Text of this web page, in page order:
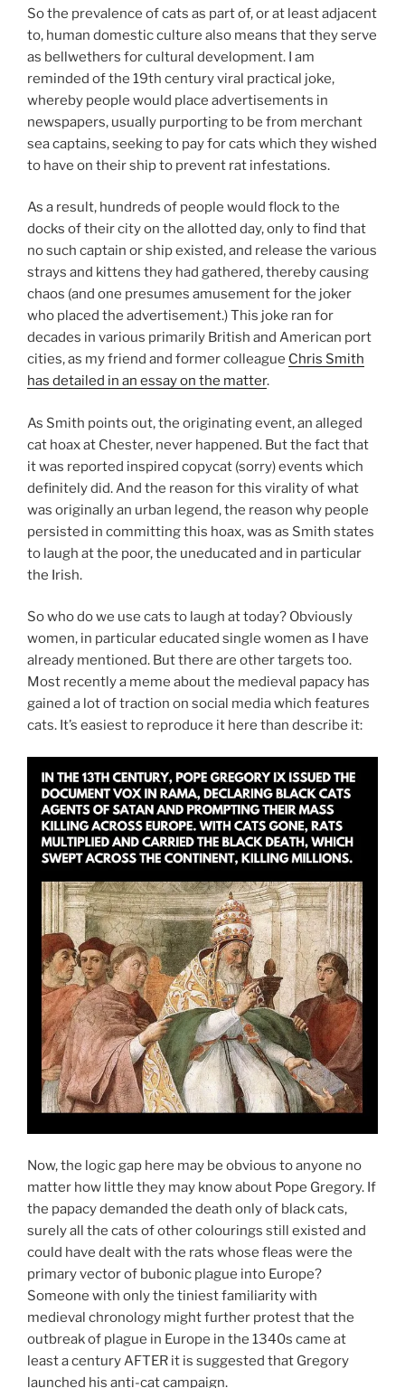
So the prevalence of cats as part of, or at least adjacent
to, human domestic culture also means that they serve
as bellwethers for cultural development. I am
reminded of the 19th century viral practical joke,
whereby people would place advertisements in
newspapers, usually purporting to be from merchant
sea captains, seeking to pay for cats which they wished
to have on their ship to prevent rat infestations.
As a result, hundreds of people would flock to the
docks of their city on the allotted day, only to find that
no such captain or ship existed, and release the various
strays and kittens they had gathered, thereby causing
chaos (and one presumes amusement for the joker
who placed the advertisement.) This joke ran for
decades in various primarily British and American port
cities, as my friend and former colleague Chris Smith
has detailed in an essay on the matter.
As Smith points out, the originating event, an alleged
cat hoax at Chester, never happened. But the fact that
it was reported inspired copycat (sorry) events which
definitely did. And the reason for this virality of what
was originally an urban legend, the reason why people
persisted in committing this hoax, was as Smith states
to laugh at the poor, the uneducated and in particular
the Irish.
So who do we use cats to laugh at today? Obviously
women, in particular educated single women as I have
already mentioned. But there are other targets too.
Most recently a meme about the medieval papacy has
gained a lot of traction on social media which features
cats. It’s easiest to reproduce it here than describe it:
Now, the logic gap here may be obvious to anyone no
matter how little they may know about Pope Gregory. If
the papacy demanded the death only of black cats,
surely all the cats of other colourings still existed and
could have dealt with the rats whose fleas were the
primary vector of bubonic plague into Europe?
Someone with only the tiniest familiarity with
medieval chronology might further protest that the
outbreak of plague in Europe in the 1340s came at
least a century AFTER it is suggested that Gregory
launched his anti-cat campaign.